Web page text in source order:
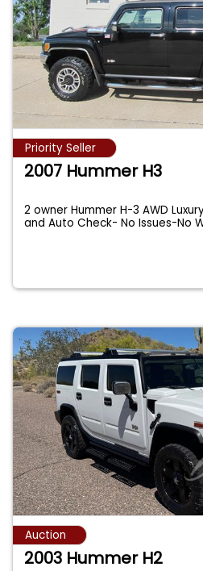
Priority Seller
2007 Hummer H3
2 owner Hummer H-3 AWD
and Auto Check- No Issues-No
Auction
2003 Hummer H2